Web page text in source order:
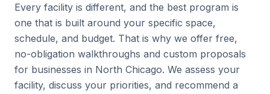
Every facility is different, and the best program is
one that is built around your specific space,
schedule, and budget. That is why we offer free,
no-obligation walkthroughs and custom proposals
for businesses in North Chicago. We assess your
facility, discuss your priorities, and recommend a